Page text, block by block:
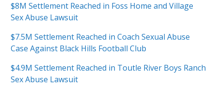
$8M Settlement Reached in Foss Home and Village
Sex Abuse Lawsuit
$7.5M Settlement Reached in Coach Sexual Abuse
Case Against Black Hills Football Club
$4.9M Settlement Reached in Toutle River Boys Ranch
Sex Abuse Lawsuit